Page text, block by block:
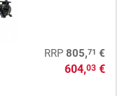
RRP 805,71 €
604,03€